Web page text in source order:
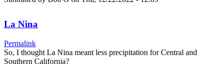
La Nina
Permalink
So, I thought La Nina meant less precipitation for Central and
Southern California?